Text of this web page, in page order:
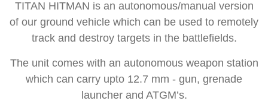
TITAN HITMAN is an autonomous/manual version
of our ground vehicle which can be used to remotely
track and destroy targets in the battlefields.
The unit comes with an autonomous weapon station
which can carry upto 12.7 mm - gun, grenade
launcher and ATGM’s.